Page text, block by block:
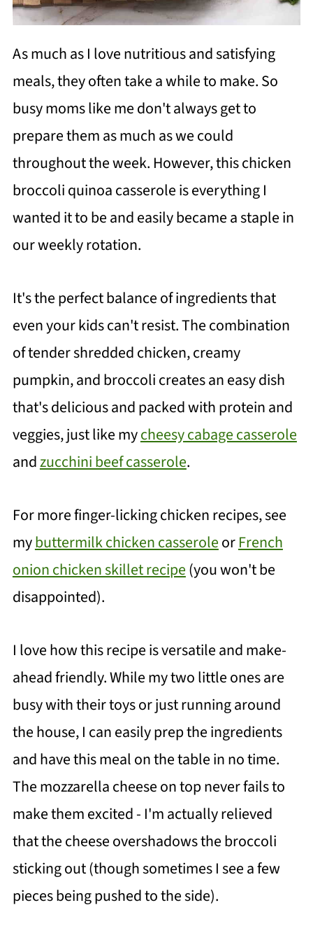
As much as I love nutritious and satisfying
meals, they often take a while to make. So
busy moms like me don't always get to
prepare them as much as we could
throughout the week. However, this chicken
broccoli quinoa casserole is everything I
wanted it to be and easily became a staple in
our weekly rotation.
It's the perfect balance of ingredients that
even your kids can't resist. The combination
of tender shredded chicken, creamy
pumpkin, and broccoli creates an easy dish
that's delicious and packed with protein and
veggies, just like mycheesy cabage casserole
andzucchini beef casserole.
For more finger-licking chicken recipes, see
mybuttermilk chicken casseroleorFrench
onion chicken skillet recipe(you won't be
disappointed).
I love how this recipe is versatile and make-
ahead friendly. While my two little ones are
busy with their toys or just running around
the house, I can easily prep the ingredients
and have this meal on the table in no time.
The mozzarella cheese on top never fails to
make them excited - I'm actually relieved
that the cheese overshadows the broccoli
sticking out (though sometimes I see a few
pieces being pushed to the side).